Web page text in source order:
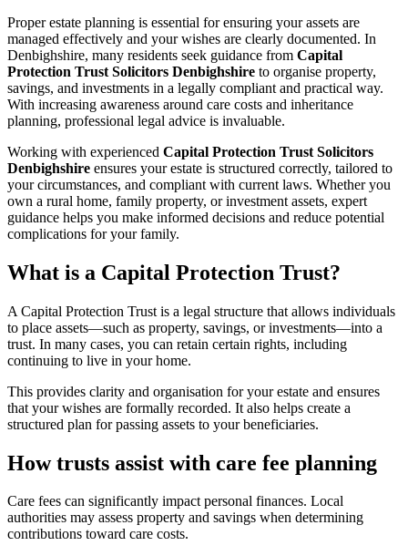
Proper estate planning is essential for ensuring your assets are
managed effectively and your wishes are clearly documented. In
Denbighshire, many residents seek guidance from Capital
Protection Trust Solicitors Denbighshire to organise property,
savings, and investments in a legally compliant and practical way.
With increasing awareness around care costs and inheritance
planning, professional legal advice is invaluable.
Working with experienced Capital Protection Trust Solicitors
Denbighshire ensures your estate is structured correctly, tailored to
your circumstances, and compliant with current laws. Whether you
own a rural home, family property, or investment assets, expert
guidance helps you make informed decisions and reduce potential
complications for your family.
What is a Capital Protection Trust?
A Capital Protection Trust is a legal structure that allows individuals
to place assets—such as property, savings, or investments—into a
trust. In many cases, you can retain certain rights, including
continuing to live in your home.
This provides clarity and organisation for your estate and ensures
that your wishes are formally recorded. It also helps create a
structured plan for passing assets to your beneficiaries.
How trusts assist with care fee planning
Care fees can significantly impact personal finances. Local
authorities may assess property and savings when determining
contributions toward care costs.